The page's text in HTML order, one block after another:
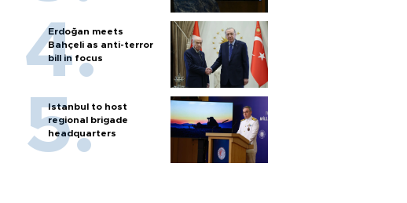
Erdoğan meets
Bahçeli as anti-terror
bill in focus
Istanbul to host
regional brigade
headquarters